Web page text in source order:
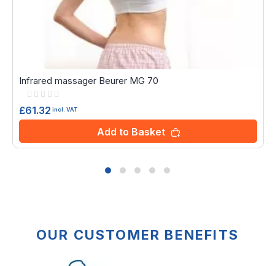
Infrared massager Beurer MG 70
Rating:
£61.32 incl. VAT
Add to Basket
OUR CUSTOMER BENEFITS